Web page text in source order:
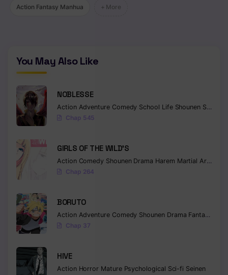
Action Fantasy Manhua + More
You May Also Like
NOBLESSE
Action Adventure Comedy School Life Shounen Supernatural
Chap 545
GIRLS OF THE WILD’S
Action Comedy Shounen Drama Harem Martial Arts
Chap 264
BORUTO
Action Adventure Comedy Shounen Drama Fantasy
Chap 37
HIVE
Action Horror Mature Psychological Sci-fi Seinen